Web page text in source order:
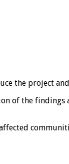
the project
of the